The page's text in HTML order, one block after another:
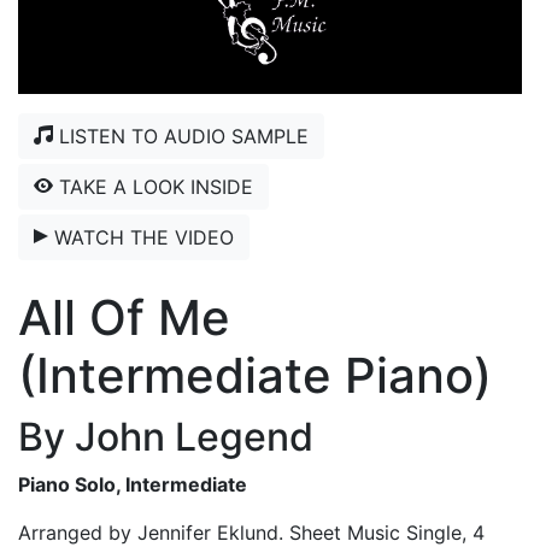
LISTEN TO AUDIO SAMPLE
TAKE A LOOK INSIDE
WATCH THE VIDEO
All Of Me
(Intermediate Piano)
By John Legend
Piano Solo, Intermediate
Arranged by Jennifer Eklund. Sheet Music Single, 4